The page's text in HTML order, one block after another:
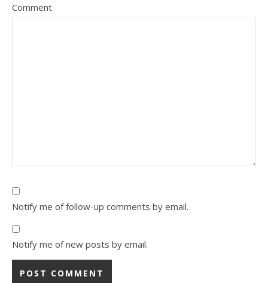
Comment
Notify me of follow-up comments by email.
Notify me of new posts by email.